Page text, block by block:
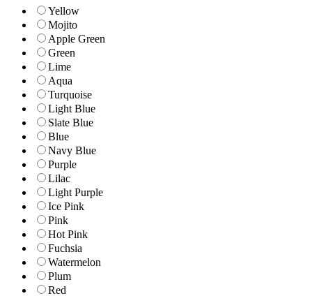
Yellow
Mojito
Apple Green
Green
Lime
Aqua
Turquoise
Light Blue
Slate Blue
Blue
Navy Blue
Purple
Lilac
Light Purple
Ice Pink
Pink
Hot Pink
Fuchsia
Watermelon
Plum
Red